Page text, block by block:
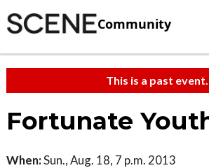
Community
This is a past event.
Fortunate
When:Sun., Aug. 18, 7 p.m. 2013